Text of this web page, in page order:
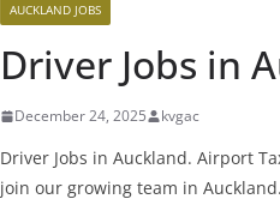
AUCKLAND JOBS
Driver Jobs in
December 24, 2025 kvgac
Driver Jobs in Auckland. Airport
join our growing team in